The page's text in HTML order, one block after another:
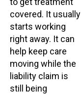
covered. It usually
starts working
right away. It can
help keep care
moving while the
liability claim is
still being